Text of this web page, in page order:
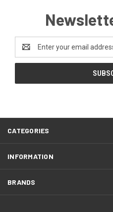
Address
CATEGORIES
INFORMATION
BRANDS